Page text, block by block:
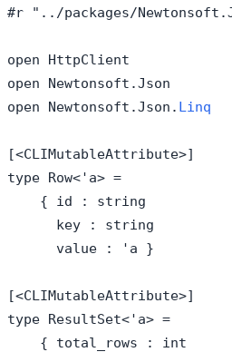
#r "../packages/
open HttpClient
open Newtonsoft.Json
open Newtonsoft.Json. Linq
[<CLIMutableAttribute>]
type Row<'a> =
    { id : string
      key : string
      value : 'a }
[<CLIMutableAttribute>]
type ResultSet<'a> =
    { total_rows : int